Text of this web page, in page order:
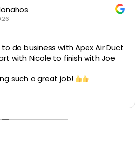
Rosemarie Abate
29 July 2026
with Apex! Tara was
and very accommodating. She
at two different locations. The
Apex!